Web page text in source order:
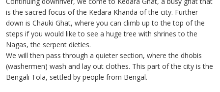
is the sacred focus of the Kedara Khanda of the city. Further
down is Chauki Ghat, where you can climb up to the top of the
steps if you would like to see a huge tree with shrines to the
Nagas, the serpent dieties.
We will then pass through a quieter section, where the dhobis
(washermen) wash and lay out clothes. This part of the city is the
Bengali Tola, settled by people from Bengal.